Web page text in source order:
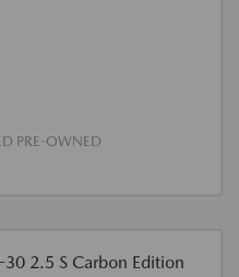
PRE-OWNED